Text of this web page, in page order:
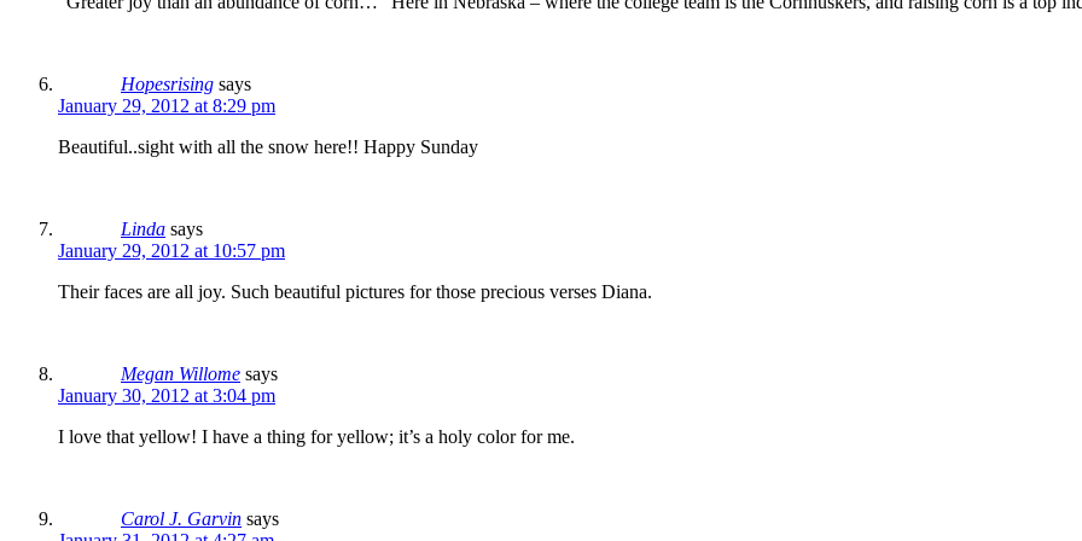
Hopesrising says
January 29, 2012 at 8:29 pm
Beautiful..sight with all the snow here!! Happy Sunday
Linda says
January 29, 2012 at 10:57 pm
Their faces are all joy. Such beautiful pictures for those precious verses Diana.
Megan Willome says
January 30, 2012 at 3:04 pm
I love that yellow! I have a thing for yellow; it’s a holy color for me.
Carol J. Garvin says